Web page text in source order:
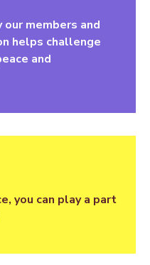
members and
helps challenge
and
you can play a part